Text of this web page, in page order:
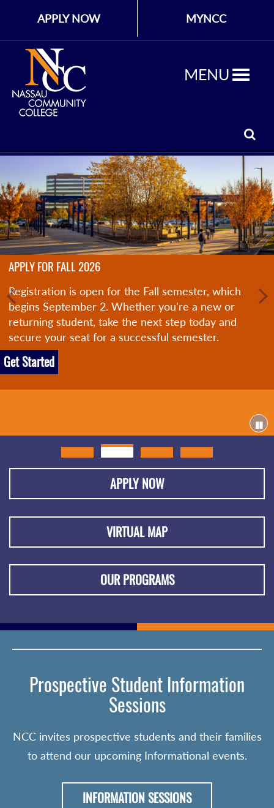
APPLY NOW MYNCC
MENU
APPLY FOR FALL 2026
Registration is open for the Fall semester, which
begins September 2. Whether you're a new or
returning student, take the next step today and
secure your seat for a successful semester.
Get Started
APPLY NOW
VIRTUAL MAP
OUR PROGRAMS
Prospective Student Information
Sessions
NCC invites prospective students and their families
to attend our upcoming Informational events.
INFORMATION SESSIONS